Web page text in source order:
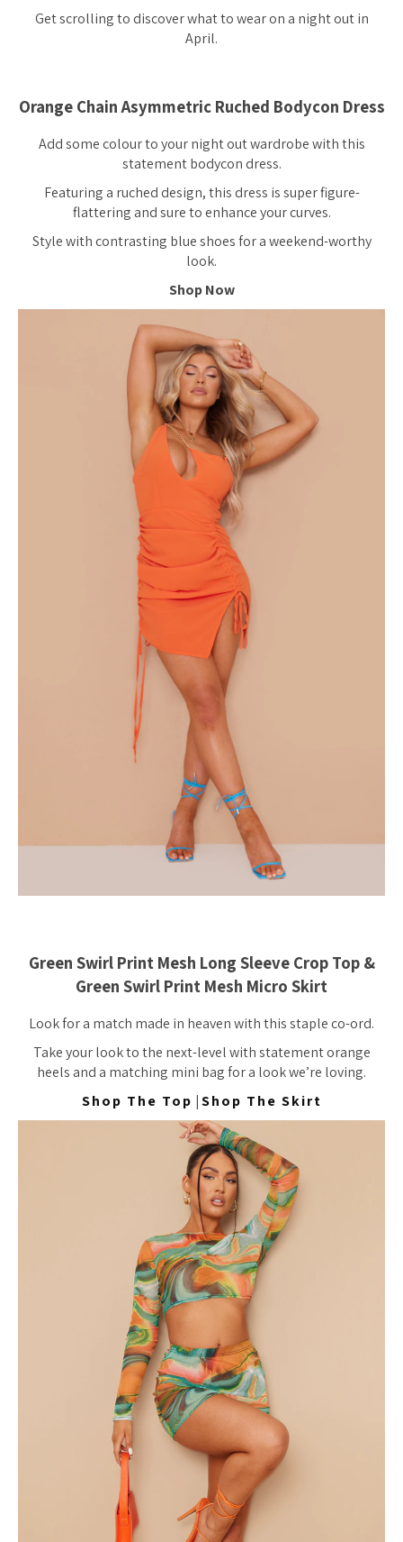
Get scrolling to discover what to wear on a night out in
April.
Orange Chain Asymmetric Ruched Bodycon Dress
Add some colour to your night out wardrobe with this
statement bodycon dress.
Featuring a ruched design, this dress is super figure-
flattering and sure to enhance your curves.
Style with contrasting blue shoes for a weekend-worthy
look.
Shop Now
Green Swirl Print Mesh Long Sleeve Crop Top &
Green Swirl Print Mesh Micro Skirt
Look for a match made in heaven with this staple co-ord.
Take your look to the next-level with statement orange
heels and a matching mini bag for a look we’re loving.
Shop The Top |Shop The Skirt